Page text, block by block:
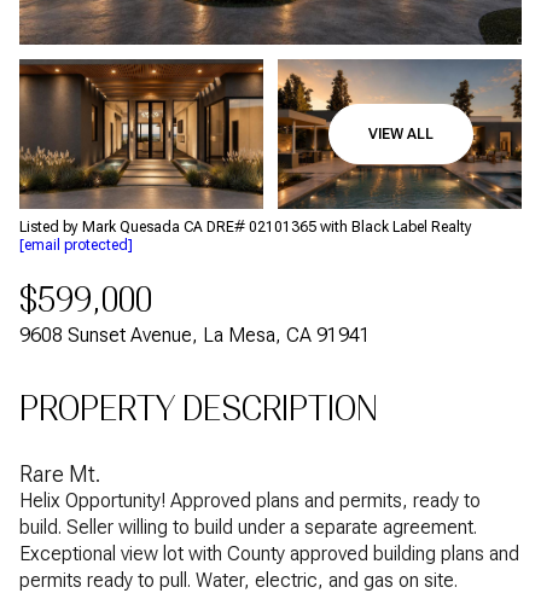
VIEW ALL
Listed by Mark Quesada CA DRE# 02101365 with Black Label Realty
[email protected]
$599,000
9608 Sunset Avenue, La Mesa, CA 91941
PROPERTY DESCRIPTION
Rare Mt.
Helix Opportunity! Approved plans and permits, ready to
build. Seller willing to build under a separate agreement.
Exceptional view lot with County approved building plans and
permits ready to pull. Water, electric, and gas on site.
Saturday
08
Aug
Sunday
09
Aug